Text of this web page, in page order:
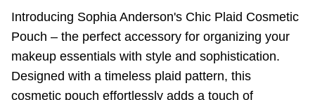
Introducing Sophia Anderson's Chic Plaid Cosmetic
Pouch – the perfect accessory for organizing your
makeup essentials with style and sophistication.
Designed with a timeless plaid pattern, this
cosmetic pouch effortlessly adds a touch of